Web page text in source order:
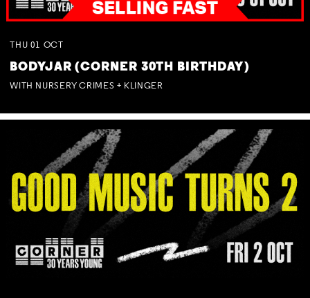
THU 01 OCT
BODYJAR (CORNER 30TH BIRTHDAY)
WITH NURSERY CRIMES + KLINGER